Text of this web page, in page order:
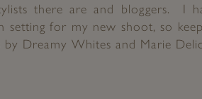
there are and bloggers. I
setting for my new shoot, so
Dreamy Whites and Marie